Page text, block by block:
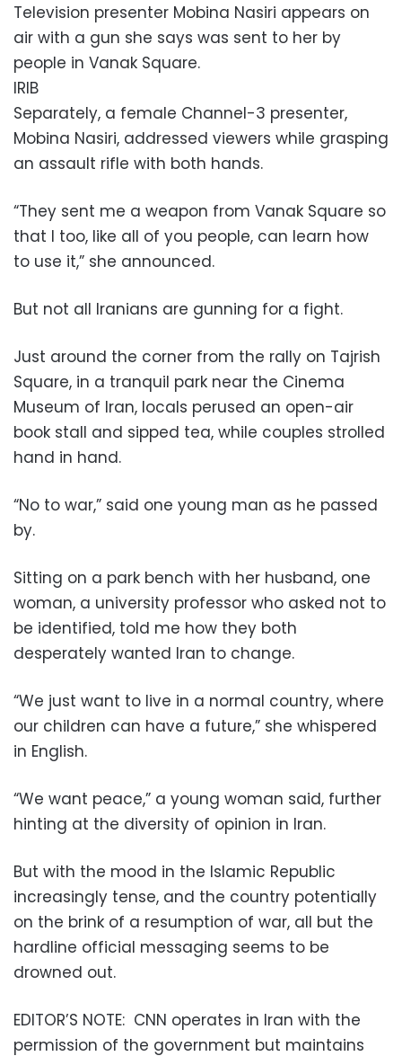
Television presenter Mobina Nasiri appears on
air with a gun she says was sent to her by
people in Vanak Square.
IRIB
Separately, a female Channel-3 presenter,
Mobina Nasiri, addressed viewers while grasping
an assault rifle with both hands.
“They sent me a weapon from Vanak Square so
that I too, like all of you people, can learn how
to use it,” she announced.
But not all Iranians are gunning for a fight.
Just around the corner from the rally on Tajrish
Square, in a tranquil park near the Cinema
Museum of Iran, locals perused an open-air
book stall and sipped tea, while couples strolled
hand in hand.
“No to war,” said one young man as he passed
by.
Sitting on a park bench with her husband, one
woman, a university professor who asked not to
be identified, told me how they both
desperately wanted Iran to change.
“We just want to live in a normal country, where
our children can have a future,” she whispered
in English.
“We want peace,” a young woman said, further
hinting at the diversity of opinion in Iran.
But with the mood in the Islamic Republic
increasingly tense, and the country potentially
on the brink of a resumption of war, all but the
hardline official messaging seems to be
drowned out.
EDITOR’S NOTE: CNN operates in Iran with the
permission of the government but maintains